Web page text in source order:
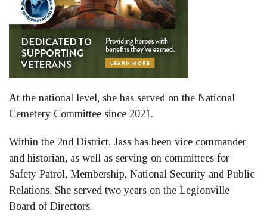
At the national level, she has served on the National
Cemetery Committee since 2021.
Within the 2nd District, Jass has been vice commander
and historian, as well as serving on committees for
Safety Patrol, Membership, National Security and Public
Relations. She served two years on the Legionville
Board of Directors.